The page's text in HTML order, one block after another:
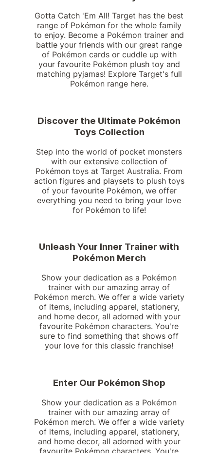
Gotta Catch 'Em All! Target has the best
range of Pokémon for the whole family
to enjoy. Become a Pokémon trainer and
battle your friends with our great range
of Pokémon cards or cuddle up with
your favourite Pokémon plush toy and
matching pyjamas! Explore Target's full
Pokémon range here.
Discover the Ultimate Pokémon
Toys Collection
Step into the world of pocket monsters
with our extensive collection of
Pokémon toys at Target Australia. From
action figures and playsets to plush toys
of your favourite Pokémon, we offer
everything you need to bring your love
for Pokémon to life!
Unleash Your Inner Trainer with
Pokémon Merch
Show your dedication as a Pokémon
trainer with our amazing array of
Pokémon merch. We offer a wide variety
of items, including apparel, stationery,
and home decor, all adorned with your
favourite Pokémon characters. You're
sure to find something that shows off
your love for this classic franchise!
Enter Our Pokémon Shop
Show your dedication as a Pokémon
trainer with our amazing array of
Pokémon merch. We offer a wide variety
of items, including apparel, stationery,
and home decor, all adorned with your
favourite Pokémon characters. You're